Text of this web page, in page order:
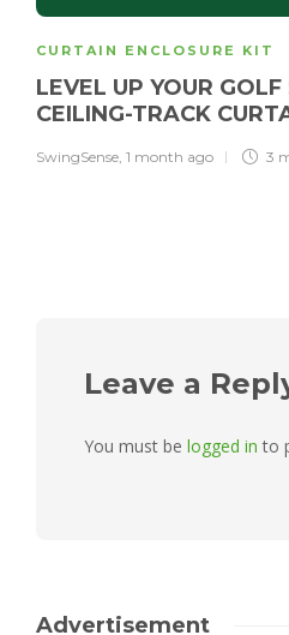
CURTAIN ENCLOSURE KIT
LEVEL UP YOUR
CEILING-TRACK
SwingSense, 1 month ago 3
Leave a
You must be logged in to
Advertisement